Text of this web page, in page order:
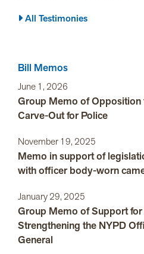
All Testimonies
Bill Memos
June 1, 2026
Group Memo of Opposition
Carve-Out for Police
November 19, 2025
Memo in support of
with officer body-worn
January 29, 2025
Group Memo of Support
Strengthening the NYPD
General